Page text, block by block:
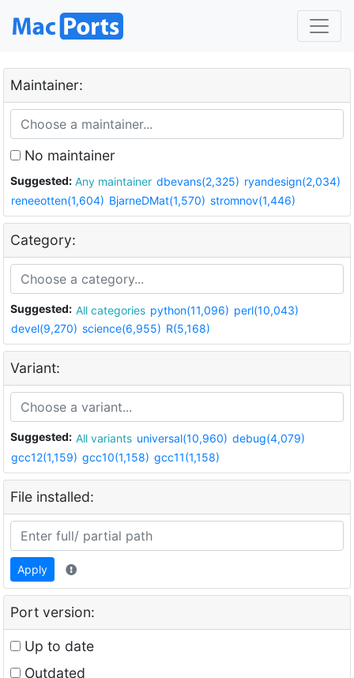
Maintainer:
No maintainer
Suggested: Any maintainer dbevans(2,325) ryandesign(2,034)
reneeotten(1,604) BjarneDMat(1,570) stromnov(1,446)
Category:
Suggested: All categories python(11,096) perl(10,043)
devel(9,270) science(6,955) R(5,168)
Variant:
Suggested: All variants universal(10,960) debug(4,079)
gcc12(1,159) gcc10(1,158) gcc11(1,158)
File installed:
Apply
Port version:
Up to date
Outdated